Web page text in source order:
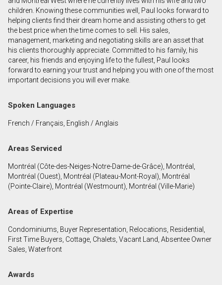
our terms of use and giving us expressed written
children. Knowing these communities well, Paul looks forward to
helping clients find their dream home and assisting others to get
the best price when the time comes to sell. His sales,
management, marketing and negotiating skills are an asset that
his clients thoroughly appreciate. Committed to his family, his
career, his friends and enjoying life to the fullest, Paul looks
forward to earning your trust and helping you with one of the most
important decisions you will ever make.
Spoken Languages
French / Français, English / Anglais
Areas Serviced
Montréal (Côte-des-Neiges-Notre-Dame-de-Grâce), Montréal,
Montréal (Ouest), Montréal (Plateau-Mont-Royal), Montréal
(Pointe-Claire), Montréal (Westmount), Montréal (Ville-Marie)
Areas of Expertise
Condominiums, Buyer Representation, Relocations, Residential,
First Time Buyers, Cottage, Chalets, Vacant Land, Absentee Owner
Sales, Waterfront
Awards